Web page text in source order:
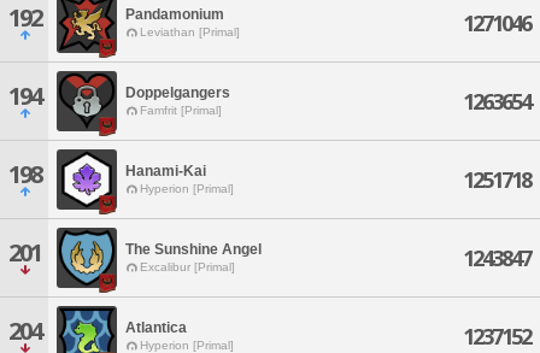
192 Pandamonium
Leviathan [Primal] 1271046
194 Doppelgangers
Famfrit [Primal] 1263654
198 Hanami-Kai
Hyperion [Primal] 1251718
201 The Sunshine Angel
Excalibur [Primal] 1243847
204 Atlantica
Hyperion [Primal] 1237152